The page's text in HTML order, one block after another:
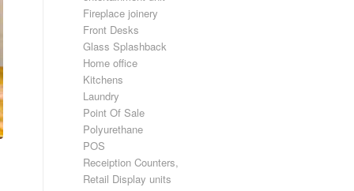
Fireplace joinery
Front Desks
Glass Splashback
Home office
Kitchens
Laundry
Point Of Sale
Polyurethane
POS
Receiption Counters,
Retail Display units